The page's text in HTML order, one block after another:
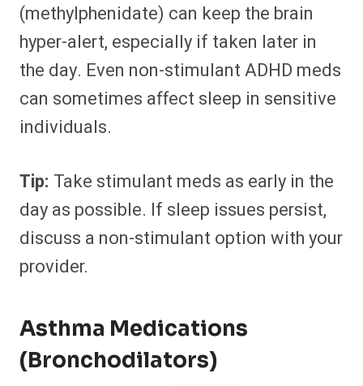
(methylphenidate) can keep the brain
hyper-alert, especially if taken later in
the day. Even non-stimulant ADHD meds
can sometimes affect sleep in sensitive
individuals.
Tip: Take stimulant meds as early in the
day as possible. If sleep issues persist,
discuss a non-stimulant option with your
provider.
Asthma Medications
(Bronchodilators)